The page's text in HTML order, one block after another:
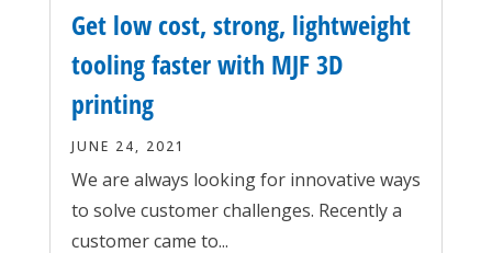
Get low cost, strong, lightweight
tooling faster with MJF 3D
printing
JUNE 24, 2021
We are always looking for innovative ways
to solve customer challenges. Recently a
customer came to...